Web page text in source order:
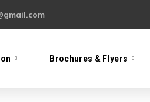
Brochures & Flyers